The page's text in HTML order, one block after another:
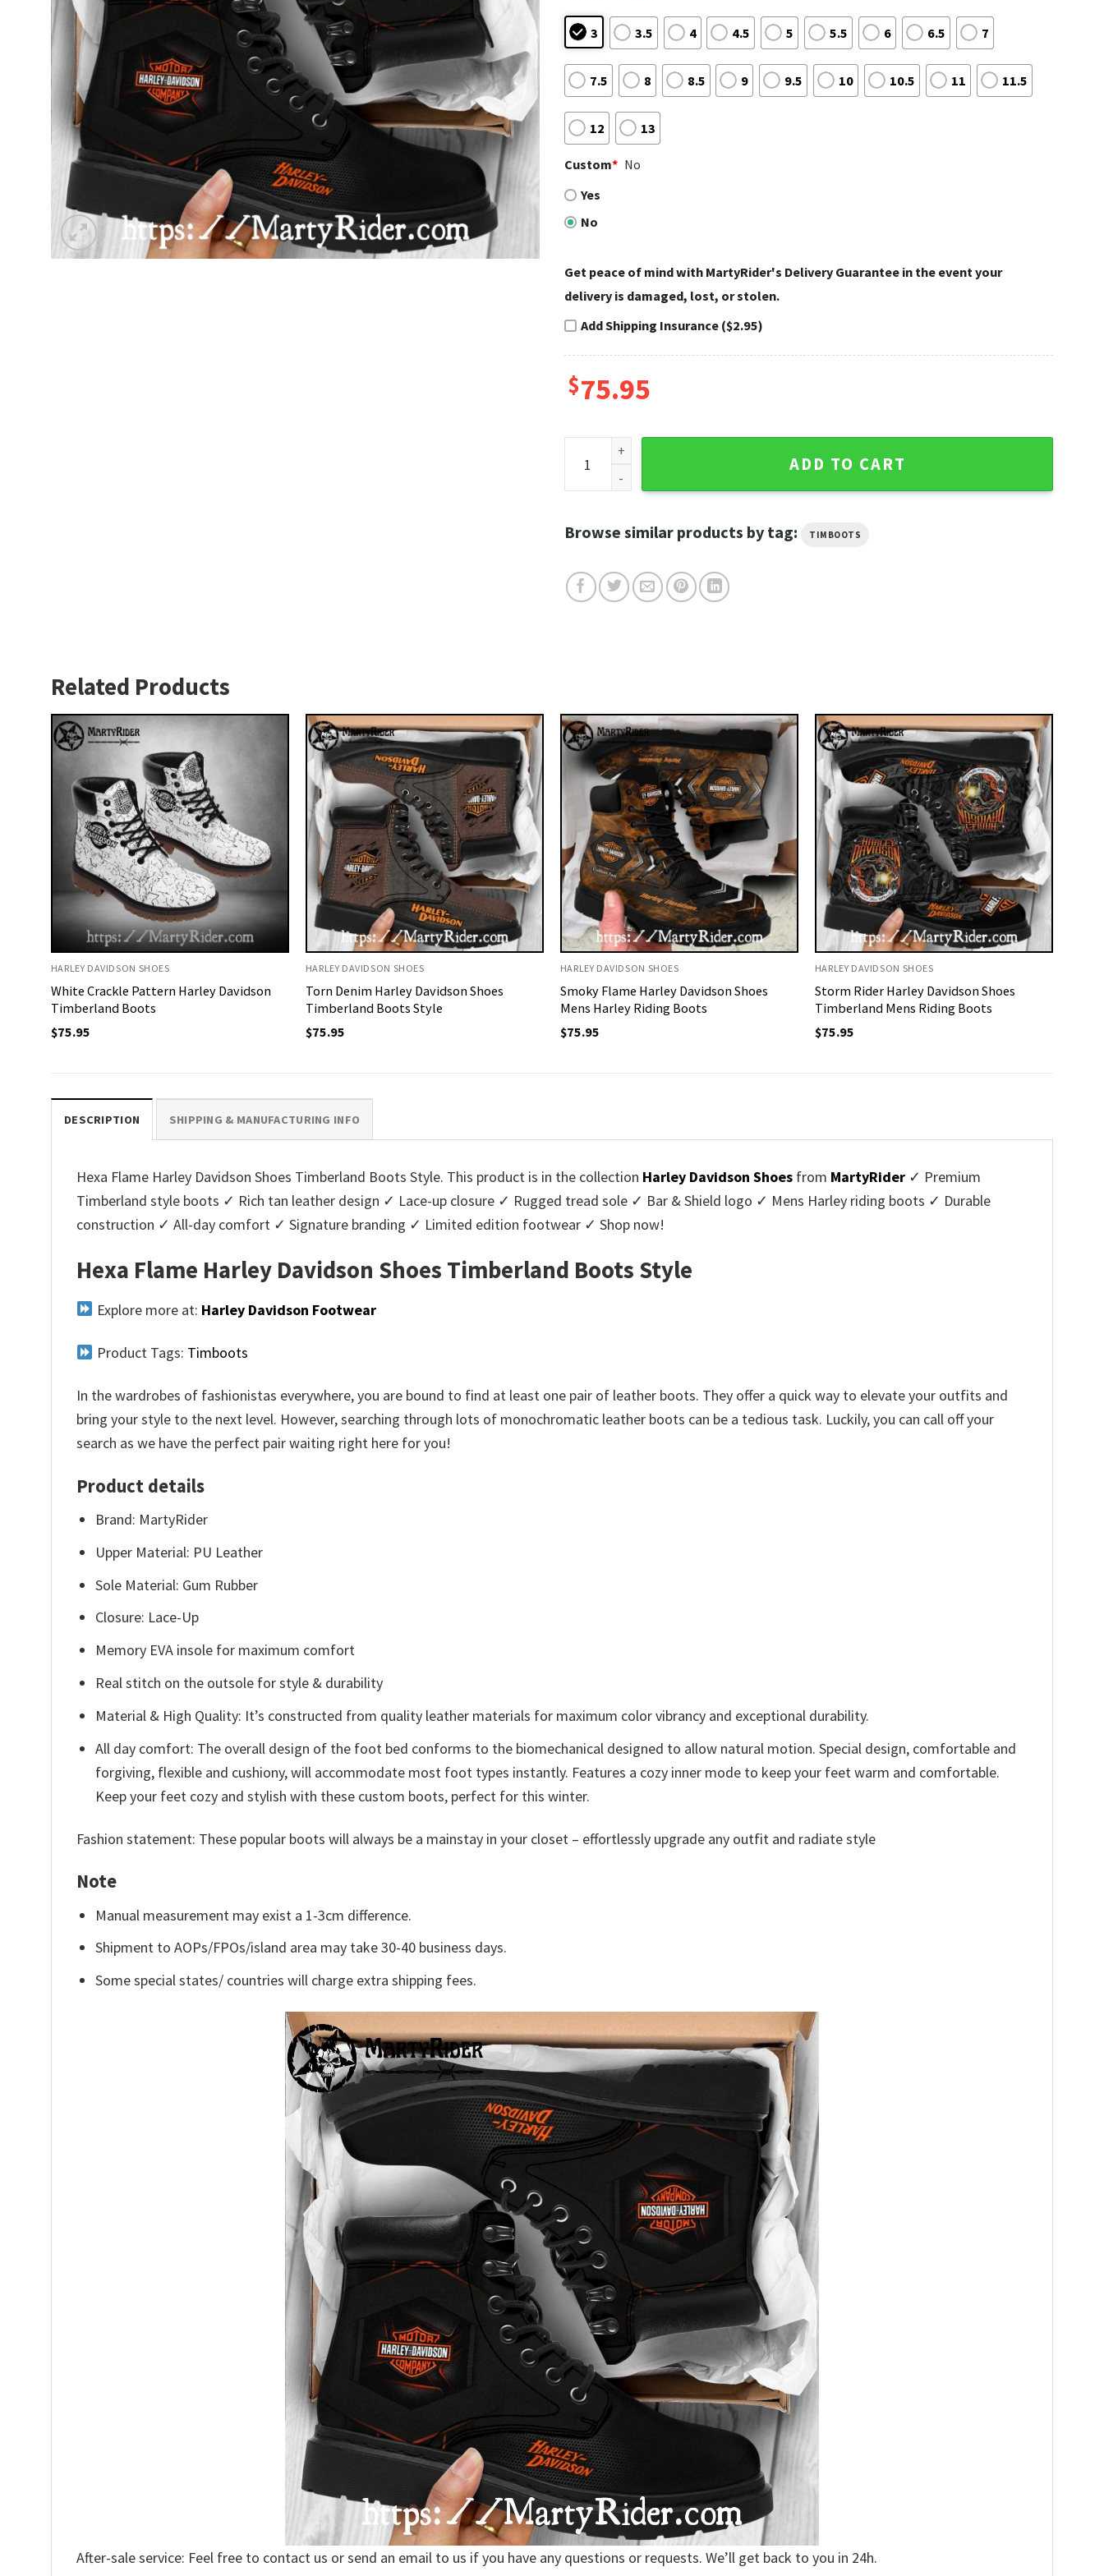
3 3.5 4 4.5 5 5.5 6 6.5 7
7.5 8 8.5 9 9.5 10 10.5 11 11.5
12 13
Custom* No
Yes
No
Get peace of mind with MartyRider's Delivery Guarantee in the event your
delivery is damaged, lost, or stolen.
Add Shipping Insurance ($2.95)
$75.95
Hexa Flame Harley Davidson Shoes Timberland Boots Style quantity
ADD TO CART
Browse similar products by tag: TIMBOOTS
Related Products
HARLEY DAVIDSON SHOES
White Crackle Pattern Harley Davidson
Timberland Boots
$75.95
HARLEY DAVIDSON SHOES
Torn Denim Harley Davidson Shoes
Timberland Boots Style
$75.95
HARLEY DAVIDSON SHOES
Smoky Flame Harley Davidson Shoes
Mens Harley Riding Boots
$75.95
HARLEY DAVIDSON SHOES
Storm Rider Harley Davidson Shoes
Timberland Mens Riding Boots
$75.95
DESCRIPTION SHIPPING & MANUFACTURING INFO
Hexa Flame Harley Davidson Shoes Timberland Boots Style. This product is in the collection Harley Davidson Shoes from MartyRider ✓ Premium
Timberland style boots ✓ Rich tan leather design ✓ Lace-up closure ✓ Rugged tread sole ✓ Bar & Shield logo ✓ Mens Harley riding boots ✓ Durable
construction ✓ All-day comfort ✓ Signature branding ✓ Limited edition footwear ✓ Shop now!
Hexa Flame Harley Davidson Shoes Timberland Boots Style
Explore more at: Harley Davidson Footwear
Product Tags: Timboots
In the wardrobes of fashionistas everywhere, you are bound to find at least one pair of leather boots. They offer a quick way to elevate your outfits and
bring your style to the next level. However, searching through lots of monochromatic leather boots can be a tedious task. Luckily, you can call off your
search as we have the perfect pair waiting right here for you!
Product details
Brand: MartyRider
Upper Material: PU Leather
Sole Material: Gum Rubber
Closure: Lace-Up
Memory EVA insole for maximum comfort
Real stitch on the outsole for style & durability
Material & High Quality: It’s constructed from quality leather materials for maximum color vibrancy and exceptional durability.
All day comfort: The overall design of the foot bed conforms to the biomechanical designed to allow natural motion. Special design, comfortable and
forgiving, flexible and cushiony, will accommodate most foot types instantly. Features a cozy inner mode to keep your feet warm and comfortable.
Keep your feet cozy and stylish with these custom boots, perfect for this winter.
Fashion statement: These popular boots will always be a mainstay in your closet – effortlessly upgrade any outfit and radiate style
Note
Manual measurement may exist a 1-3cm difference.
Shipment to AOPs/FPOs/island area may take 30-40 business days.
Some special states/ countries will charge extra shipping fees.
After-sale service: Feel free to contact us or send an email to us if you have any questions or requests. We’ll get back to you in 24h.